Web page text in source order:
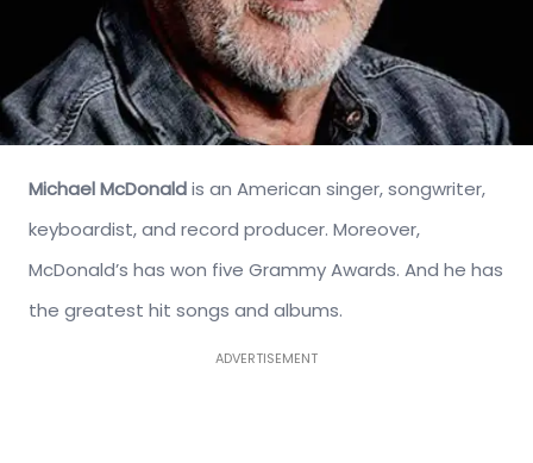
Michael McDonaldis an American singer, songwriter,
keyboardist, and record producer. Moreover,
McDonald’s has won five Grammy Awards. And he has
the greatest hit songs and albums.
ADVERTISEMENT